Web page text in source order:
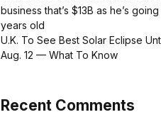
business that’s $13B as he’s
years old
U.K. To See Best Solar Eclipse
Aug. 12 — What To Know
Recent Comments